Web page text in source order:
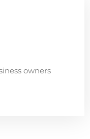
owners